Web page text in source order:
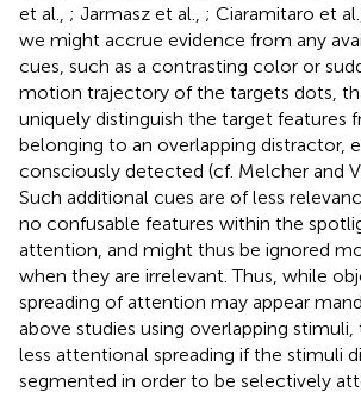
et al., ; Jarmasz et al., ; Ciaramitaro et al.,
we might accrue evidence from any
cues, such as a contrasting color or
motion trajectory of the targets dots,
uniquely distinguish the target features
belonging to an overlapping distractor,
consciously detected (cf. Melcher and
Such additional cues are of less
no confusable features within the
attention, and might thus be ignored
when they are irrelevant. Thus, while
spreading of attention may appear
above studies using overlapping
less attentional spreading if the stimuli
segmented in order to be selectively